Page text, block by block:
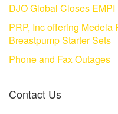
DJO Global Closes
PRP, Inc offering Medela
Breastpump Starter Sets
Phone and Fax Outages
Contact Us